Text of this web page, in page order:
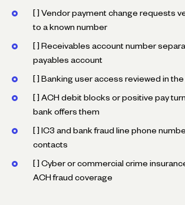
[ ] Vendor payment change requests
to a known number
[ ] Receivables account number
payables account
[ ] Banking user access reviewed in
[ ] ACH debit blocks or positive pay
bank offers them
[ ] IC3 and bank fraud line phone
contacts
[ ] Cyber or commercial crime
ACH fraud coverage